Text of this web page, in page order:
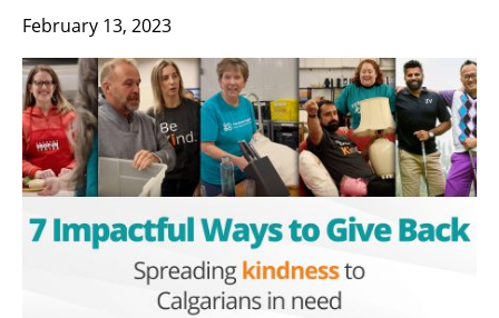
February 13, 2023